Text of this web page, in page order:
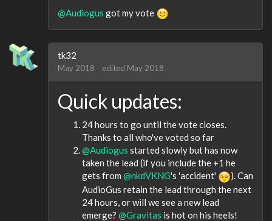
@Audiogus got my vote
tk32
May 2018 edited May 2018
Quick updates:
24 hours to go until the vote closes.
Thanks to all who've voted so far
@Audiogus started slowly but has now
taken the lead (if you include the +1 he
gets from @nkdVKNG's 'accident'
). Can
AudioGus retain the lead through the next
24 hours, or will we see a new lead
emerge? @Gravitas is hot on his heels!